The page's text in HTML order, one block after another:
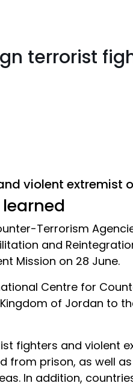
terrorist
violent extremist
Terrorism
and
Mission on 28 June.
Centre for
of Jordan to
fighters and violent
from prison, as well
In addition,